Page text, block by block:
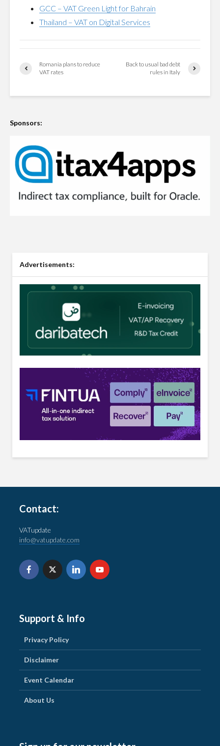
GCC – VAT Green Light for Bahrain
Thailand – VAT on Digital Services
Romania plans to reduce
VAT rates
Back to usual bad debt
rules in Italy
Sponsors:
Advertisements:
Contact:
VATupdate
info@vatupdate.com
Support & Info
Privacy Policy
Disclaimer
Event Calendar
About Us